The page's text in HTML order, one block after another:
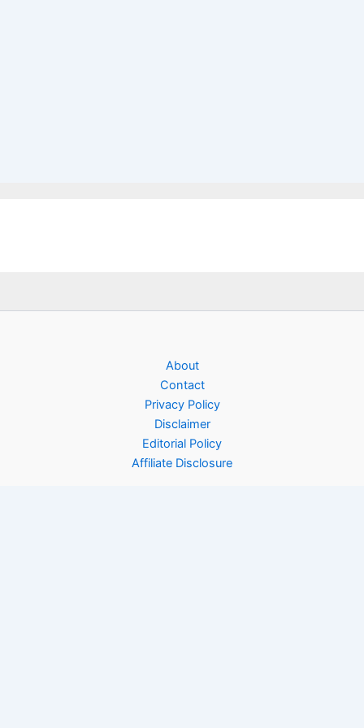
About
Contact
Privacy Policy
Disclaimer
Editorial Policy
Affiliate Disclosure